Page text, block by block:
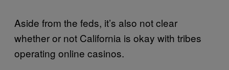
Aside from the feds, it’s also not clear
whether or not California is okay with tribes
operating online casinos.